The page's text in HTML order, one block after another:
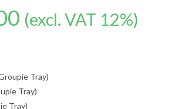
(excl. VAT 12%)
Tray)
Tray)
Tray)